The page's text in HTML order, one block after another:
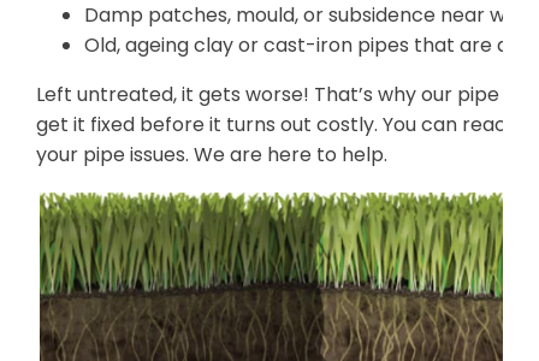
Damp patches, mould, or subsidence near
Old, ageing clay or cast-iron pipes that are
Left untreated, it gets worse! That’s why our pipe
get it fixed before it turns out costly. You can reach
your pipe issues. We are here to help.